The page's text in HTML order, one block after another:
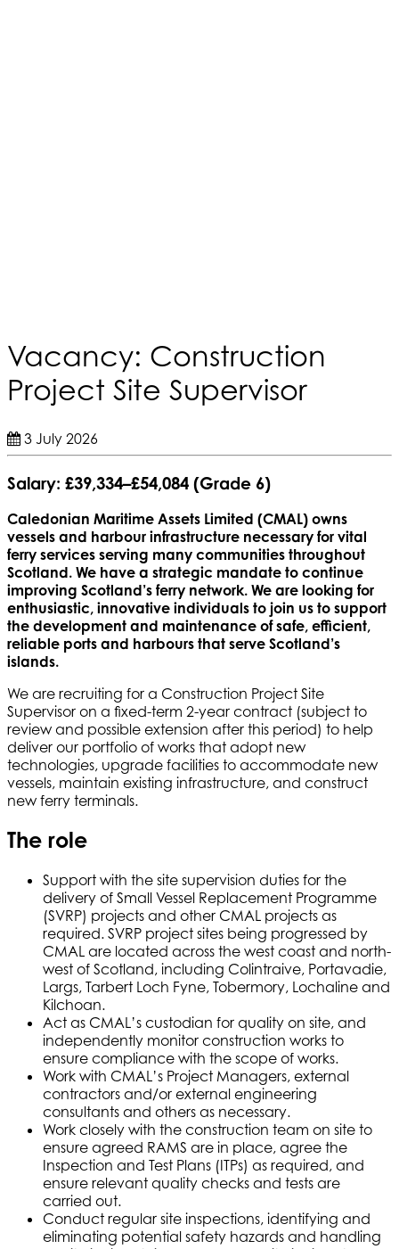
Vacancy: Construction
Project Site Supervisor
3 July 2026
Salary: £39,334–£54,084 (Grade 6)
Caledonian Maritime Assets Limited (CMAL) owns
vessels and harbour infrastructure necessary for vital
ferry services serving many communities throughout
Scotland. We have a strategic mandate to continue
improving Scotland’s ferry network. We are looking for
enthusiastic, innovative individuals to join us to support
the development and maintenance of safe, efficient,
reliable ports and harbours that serve Scotland’s
islands.
We are recruiting for a Construction Project Site
Supervisor on a fixed-term 2-year contract (subject to
review and possible extension after this period) to help
deliver our portfolio of works that adopt new
technologies, upgrade facilities to accommodate new
vessels, maintain existing infrastructure, and construct
new ferry terminals.
The role
Support with the site supervision duties for the
delivery of Small Vessel Replacement Programme
(SVRP) projects and other CMAL projects as
required. SVRP project sites being progressed by
CMAL are located across the west coast and north-
west of Scotland, including Colintraive, Portavadie,
Largs, Tarbert Loch Fyne, Tobermory, Lochaline and
Kilchoan.
Act as CMAL’s custodian for quality on site, and
independently monitor construction works to
ensure compliance with the scope of works.
Work with CMAL’s Project Managers, external
contractors and/or external engineering
consultants and others as necessary.
Work closely with the construction team on site to
ensure agreed RAMS are in place, agree the
Inspection and Test Plans (ITPs) as required, and
ensure relevant quality checks and tests are
carried out.
Conduct regular site inspections, identifying and
eliminating potential safety hazards and handling